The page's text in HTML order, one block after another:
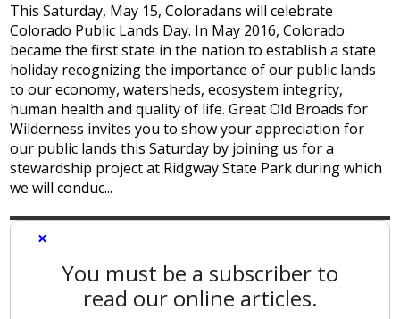
This Saturday, May 15, Coloradans will celebrate
Colorado Public Lands Day. In May 2016, Colorado
became the first state in the nation to establish a state
holiday recognizing the importance of our public lands
to our economy, watersheds, ecosystem integrity,
human health and quality of life. Great Old Broads for
Wilderness invites you to show your appreciation for
our public lands this Saturday by joining us for a
stewardship project at Ridgway State Park during which
we will conduc...
×
You must be a subscriber to
read our online articles.